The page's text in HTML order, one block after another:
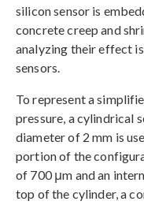
silicon sensor is
concrete creep and
analyzing their effect
sensors.
To represent a
pressure, a cylindrical
diameter of 2 mm is
portion of the
of 700 μm and an
top of the cylinder, a